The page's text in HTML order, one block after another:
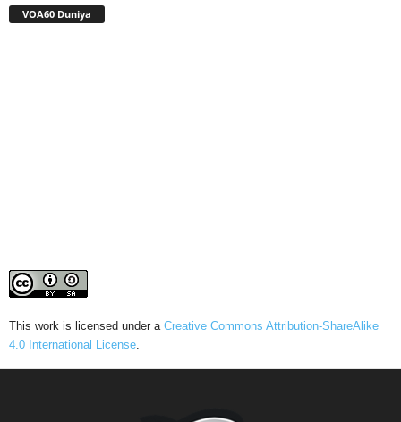
VOA60 Duniya
This work is licensed under a Creative Commons Attribution-ShareAlike
4.0 International License.